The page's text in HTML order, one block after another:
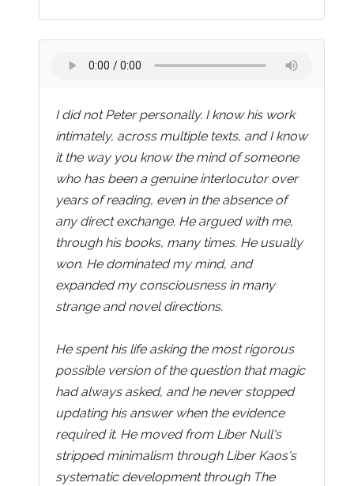
I did not Peter personally. I know his work
intimately, across multiple texts, and I know
it the way you know the mind of someone
who has been a genuine interlocutor over
years of reading, even in the absence of
any direct exchange. He argued with me,
through his books, many times. He usually
won. He dominated my mind, and
expanded my consciousness in many
strange and novel directions.
He spent his life asking the most rigorous
possible version of the question that magic
had always asked, and he never stopped
updating his answer when the evidence
required it. He moved from Liber Null's
stripped minimalism through Liber Kaos's
systematic development through The